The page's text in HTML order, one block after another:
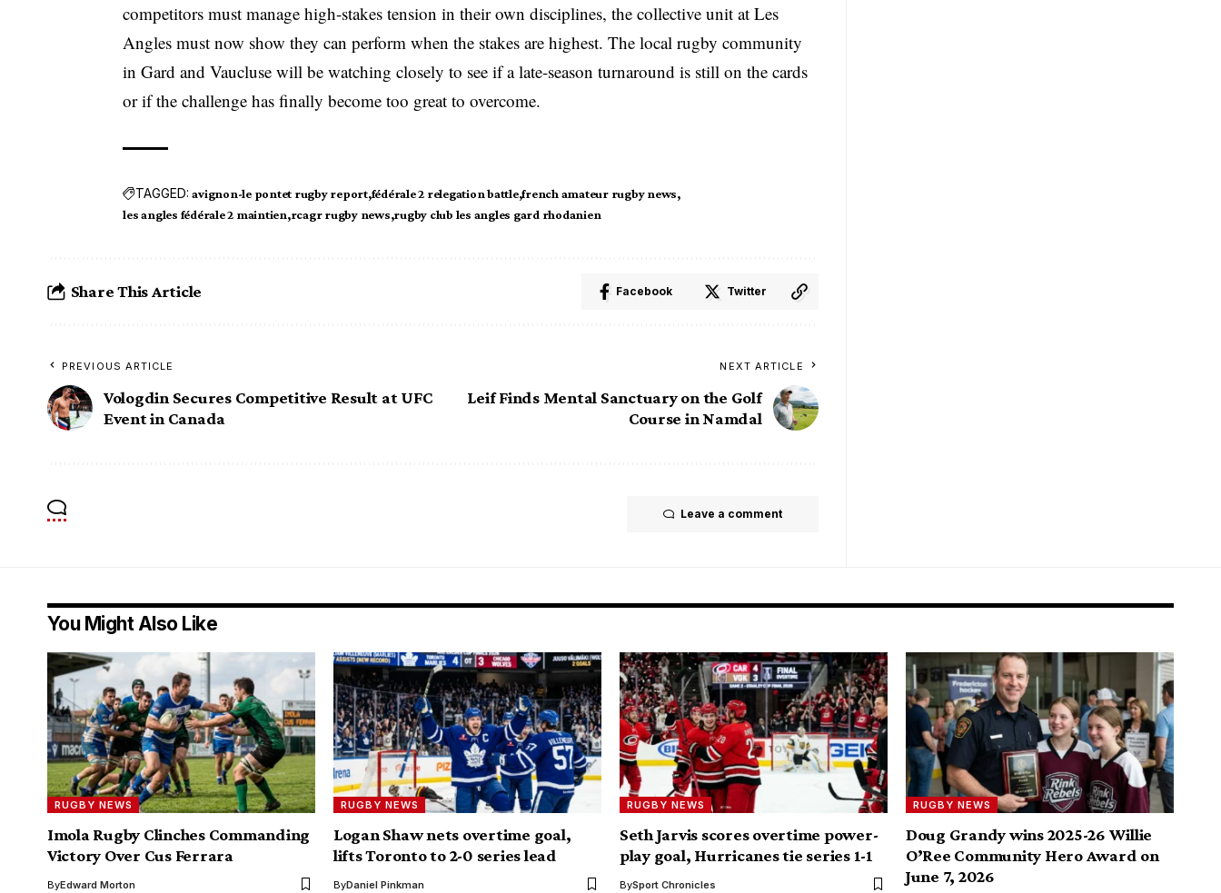
competitors must manage high-stakes tension in their own disciplines, the collective unit at Les
Angles must now show they can perform when the stakes are highest. The local rugby community
in Gard and Vaucluse will be watching closely to see if a late-season turnaround is still on the cards
or if the challenge has finally become too great to overcome.
TAGGED: avignon-le pontet rugby report fédérale 2 relegation battle french amateur rugby news
les angles fédérale 2 maintien rcagr rugby news rugby club les angles gard rhodanien
Share This Article Facebook Twitter
PREVIOUS ARTICLE
Vologdin Secures Competitive Result at UFC
Event in Canada
NEXT ARTICLE
Leif Finds Mental Sanctuary on the Golf
Course in Namdal
Leave a comment
You Might Also Like
RUGBY NEWS
Imola Rugby Clinches Commanding
Victory Over Cus Ferrara
ByEdward Morton
RUGBY NEWS
Logan Shaw nets overtime goal,
lifts Toronto to 2-0 series lead
ByDaniel Pinkman
RUGBY NEWS
Seth Jarvis scores overtime power-
play goal, Hurricanes tie series 1-1
BySport Chronicles
RUGBY NEWS
Doug Grandy wins 2025-26 Willie
O’Ree Community Hero Award on
June 7, 2026